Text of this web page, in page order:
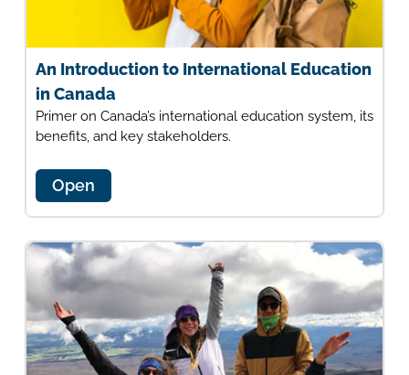
An Introduction to International Education
in Canada
Primer on Canada’s international education system, its
benefits, and key stakeholders.
Open